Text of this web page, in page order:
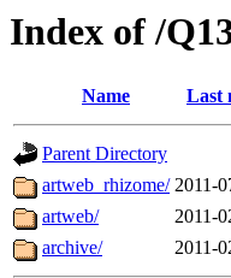
Index of /
Name Last
Parent Directory
artweb_rhizome/ 2011-
artweb/
2011-
archive/
2011-